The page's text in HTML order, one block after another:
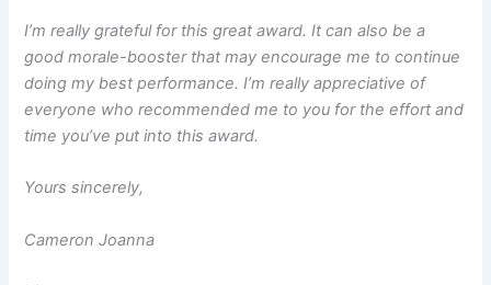
I’m really grateful for this great award. It can also be a
good morale-booster that may encourage me to continue
doing my best performance. I’m really appreciative of
everyone who recommended me to you for the effort and
time you’ve put into this award.
Yours sincerely,
Cameron Joanna